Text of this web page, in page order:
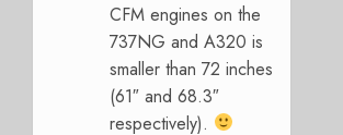
CFM engines on the
737NG and A320 is
smaller than 72 inches
(61″ and 68.3″
respectively).